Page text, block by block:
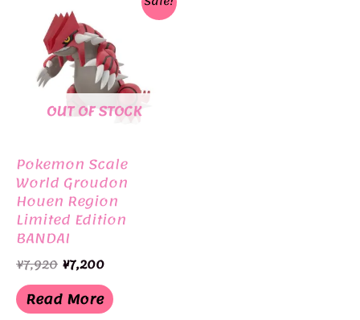
OUT OF STOCK
Pokemon Scale
World Groudon
Houen Region
Limited Edition
BANDAI
¥7,920 Original
price
was:
¥7,920.
¥7,200Current
is:
¥7,200.
Read More